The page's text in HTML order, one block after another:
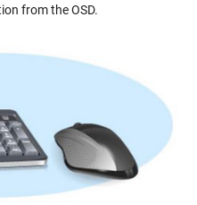
from the OSD.